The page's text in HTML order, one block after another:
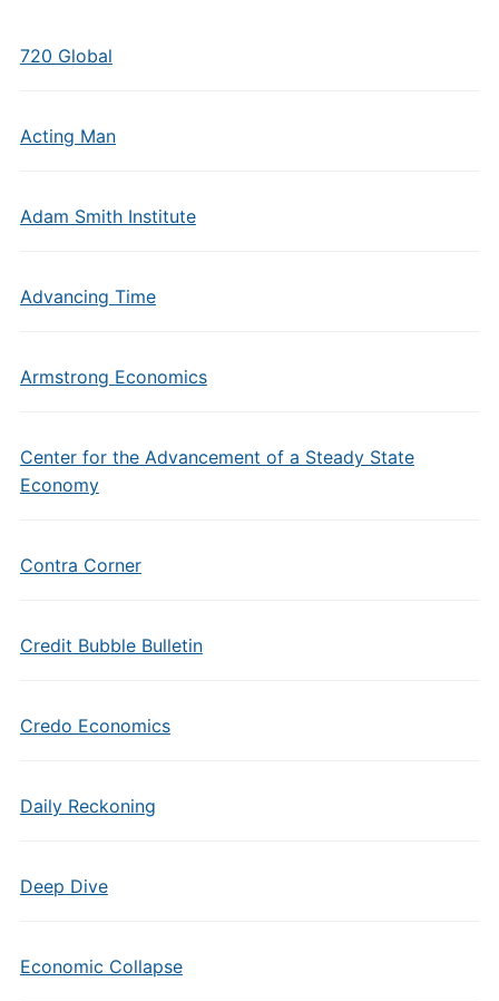
720 Global
Acting Man
Adam Smith Institute
Advancing Time
Armstrong Economics
Center for the Advancement of a Steady State
Economy
Contra Corner
Credit Bubble Bulletin
Credo Economics
Daily Reckoning
Deep Dive
Economic Collapse